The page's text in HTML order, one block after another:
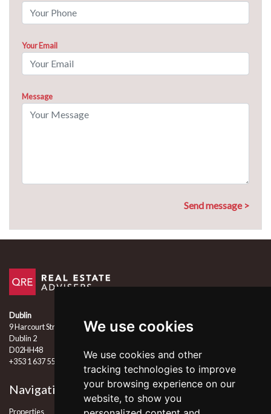
We use cookies
We use cookies and other
tracking technologies to improve
your browsing experience on our
website, to show you
Your Email
Message
Dublin
9 Harcourt Street
Dublin 2
D02HH48
+353 1 637 5555
Navigation
Properties
Follow Us